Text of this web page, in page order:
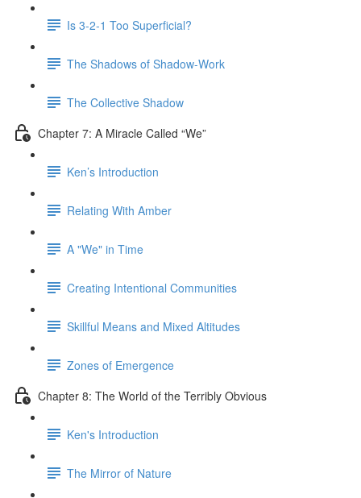
Is 3-2-1 Too Superficial?
The Shadows of Shadow-Work
The Collective Shadow
Chapter 7: A Miracle Called “We”
Ken’s Introduction
Relating With Amber
A "We" in Time
Creating Intentional Communities
Skillful Means and Mixed Altitudes
Zones of Emergence
Chapter 8: The World of the Terribly Obvious
Ken's Introduction
The Mirror of Nature